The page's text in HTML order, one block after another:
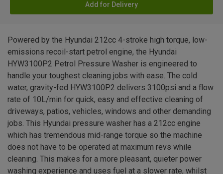
Add for Delivery
Powered by the Hyundai 212cc 4-stroke high torque, low-
emissions recoil-start petrol engine, the Hyundai
HYW3100P2 Petrol Pressure Washer is engineered to
handle your toughest cleaning jobs with ease. The cold
water, gravity-fed HYW3100P2 delivers 3100psi and a flow
rate of 10L/min for quick, easy and effective cleaning of
driveways, patios, vehicles, windows and other demanding
jobs. This Hyundai pressure washer has a 212cc engine
which has tremendous mid-range torque so the machine
does not have to be operated at maximum revs while
cleaning. This makes for a more pleasant, quieter power
washing experience and uses fuel at a slower rate, whilst